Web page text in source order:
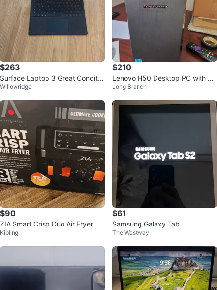
$263
Surface Laptop 3 Great Conditio
n
Willowridge
$210
Lenovo H50 Desktop PC with A
MD A8 will include see below
Long Branch
$90
ZIA Smart Crisp Duo Air Fryer
Kipling
$61
Samsung Galaxy Tab
The Westway